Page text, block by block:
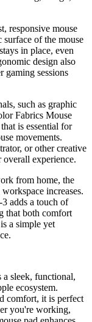
responsive mouse
of the mouse
in place, even
design also
gaming sessions
such as graphic
Fabrics Mouse
is essential for
movements.
or other creative
overall experience.
from home, the
increases.
adds a touch of
that both comfort
a simple yet
a sleek, functional,
ecosystem.
comfort, it is perfect
you're working,